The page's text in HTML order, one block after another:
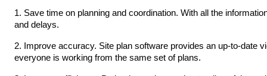
1. Save time on planning and coordination. With all the
and delays.
2. Improve accuracy. Site plan software provides an up-to-date
everyone is working from the same set of plans.